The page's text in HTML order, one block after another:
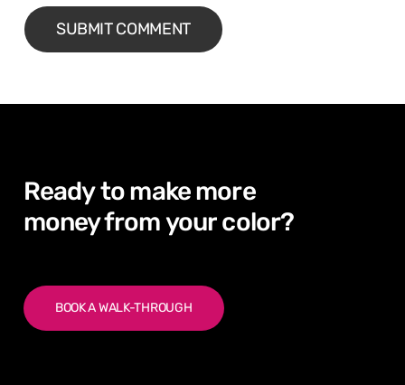
Readytomakemore
money fromyourcolor?
BOOK A WALK-THROUGH